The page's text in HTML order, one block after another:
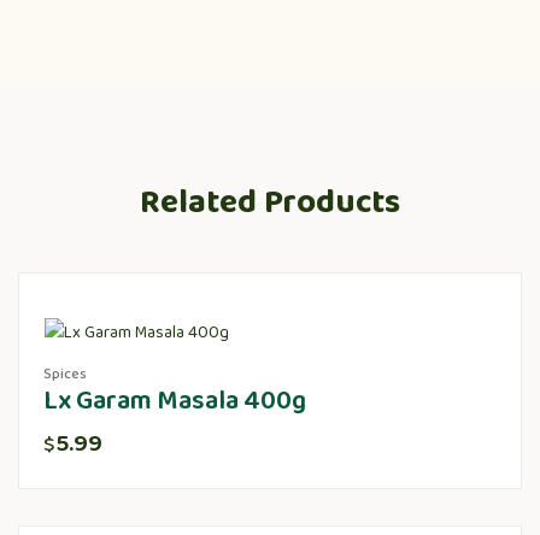
Related Products
Spices
Lx Garam Masala 400g
$5.99